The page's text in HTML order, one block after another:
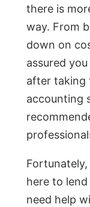
there is
way. From
down on
assured
after taking
accounting
here to
need help